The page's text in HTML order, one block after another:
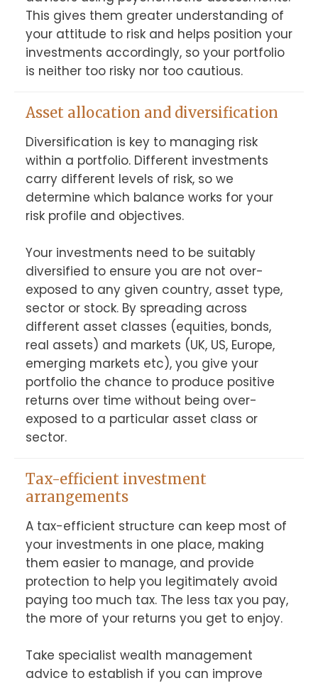
This gives them greater understanding of
your attitude to risk and helps position your
investments accordingly, so your portfolio
is neither too risky nor too cautious.
Asset allocation and diversification
Diversification is key to managing risk
within a portfolio. Different investments
carry different levels of risk, so we
determine which balance works for your
risk profile and objectives.
Your investments need to be suitably
diversified to ensure you are not over-
exposed to any given country, asset type,
sector or stock. By spreading across
different asset classes (equities, bonds,
real assets) and markets (UK, US, Europe,
emerging markets etc), you give your
portfolio the chance to produce positive
returns over time without being over-
exposed to a particular asset class or
sector.
Tax-efficient investment
arrangements
A tax-efficient structure can keep most of
your investments in one place, making
them easier to manage, and provide
protection to help you legitimately avoid
paying too much tax. The less tax you pay,
the more of your returns you get to enjoy.
Take specialist wealth management
advice to establish if you can improve